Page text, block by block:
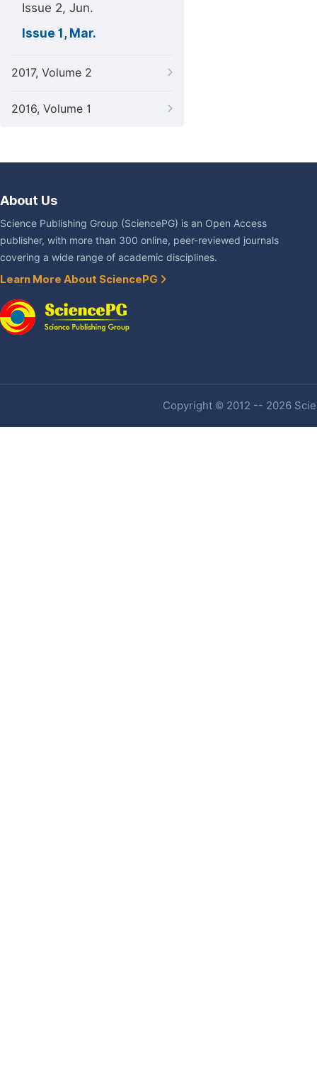
Issue 2, Jun.
Issue 1, Mar.
2017, Volume 2
2016, Volume 1
About Us
Science Publishing Group (SciencePG) is an Open Access
publisher, with more than 300 online, peer-reviewed journals
covering a wide range of academic disciplines.
Learn More About SciencePG
Copyright © 2012 -- 2026